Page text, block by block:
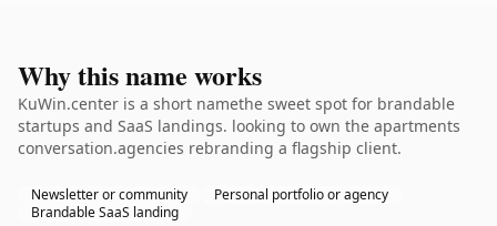
Why this name works
KuWin.center is a short namethe sweet spot for brandable
startups and SaaS landings. looking to own the apartments
conversation.agencies rebranding a flagship client.
Newsletter or community
Personal portfolio or agency
Brandable SaaS landing